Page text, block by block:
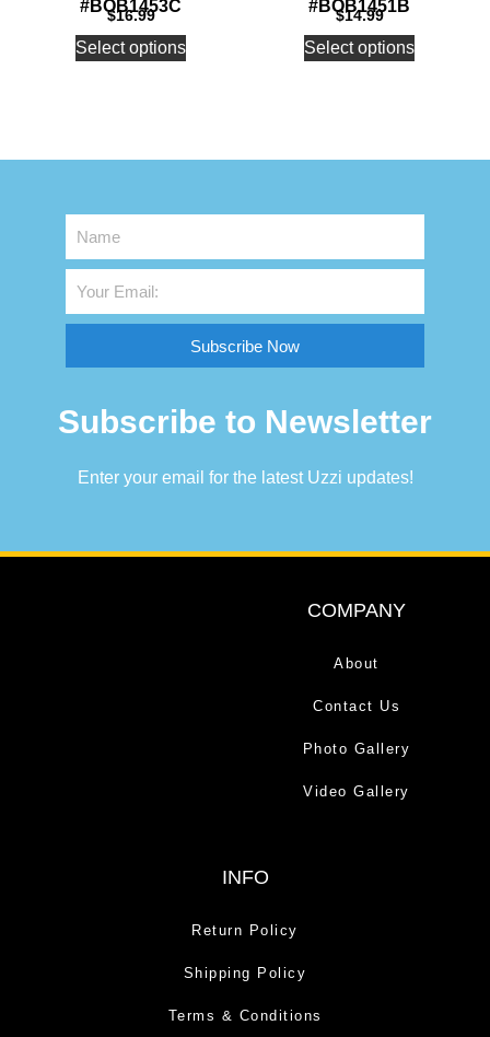
#BOB1453C
$16.99
Select options
#BOB1451B
$14.99
Select options
Subscribe Now
Subscribe to Newsletter
Enter your email for the latest Uzzi updates!
COMPANY
About
Contact Us
Photo Gallery
Video Gallery
INFO
Return Policy
Shipping Policy
Terms & Conditions